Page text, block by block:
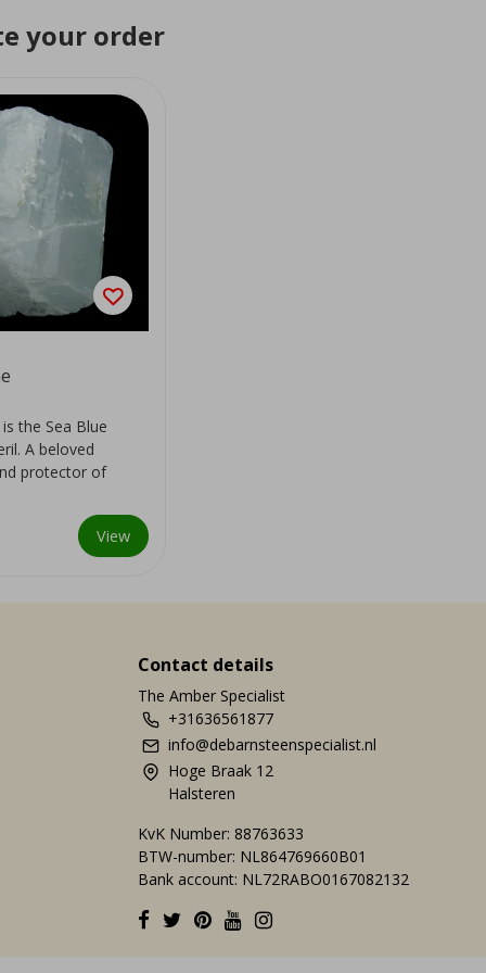
your order
the Sea Blue
A beloved
protector of
View
Contact details
The Amber Specialist
+31636561877
info@debarnsteenspecialist.nl
Hoge Braak 12
Halsteren
KvK Number: 88763633
BTW-number: NL864769660B01
Bank account: NL72RABO0167082132